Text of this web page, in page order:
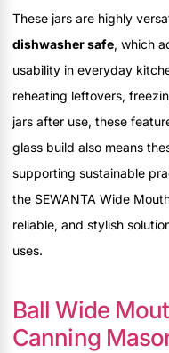
These jars are highly
dishwasher safe, which
usability in everyday
reheating leftovers,
jars after use, these
glass build also means
supporting sustainable
the SEWANTA Wide
reliable, and stylish
uses.
Ball Wide
Canning